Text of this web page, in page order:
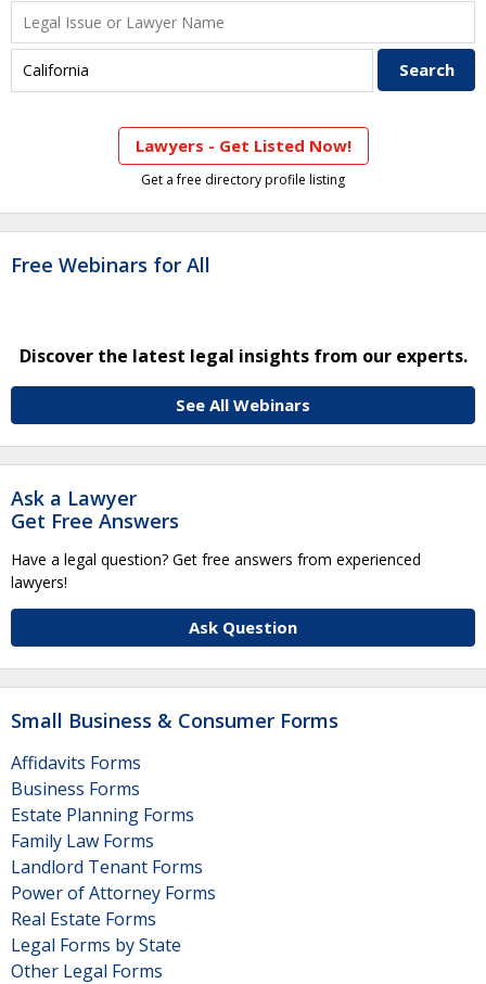
Lawyers - Get Listed Now!
Get a free directory profile listing
Free Webinars for All
Discover the latest legal insights from our experts.
See All Webinars
Ask a Lawyer
Get Free Answers
Have a legal question? Get free answers from experienced
lawyers!
Ask Question
Small Business & Consumer Forms
Affidavits Forms
Business Forms
Estate Planning Forms
Family Law Forms
Landlord Tenant Forms
Power of Attorney Forms
Real Estate Forms
Legal Forms by State
Other Legal Forms